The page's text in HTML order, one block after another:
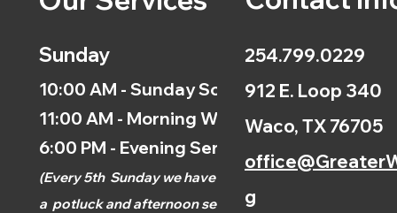
Sunday
10:00 AM - Sunday School
11:00 AM - Morning Worship
6:00 PM - Evening Service
(Every 5th Sunday we have
a potluck and afternoonservice.)
254.799.0229
912 E. Loop 340
Waco, TX 76705
g